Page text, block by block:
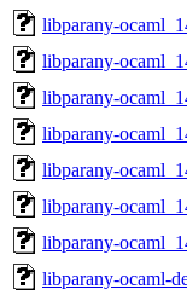
libparany-
libparany-
libparany-
libparany-
libparany-
libparany-
libparany-
libparany-ocaml-